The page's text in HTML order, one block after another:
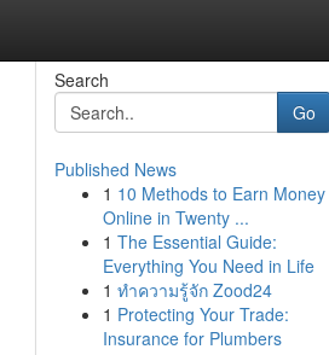
Search
Go
Published News
1 10 Methods to Earn Money
Online in Twenty ...
1 The Essential Guide:
Everything You Need in Life
1 ทำความรู้จัก Zood24
1 Protecting Your Trade:
Insurance for Plumbers